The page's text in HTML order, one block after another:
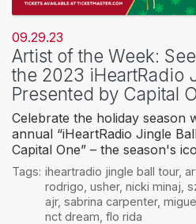
09.29.23
Artist of the Week:
the 2023 iHeartRadio
Presented by Capital
Celebrate the holiday season
annual “iHeartRadio Jingle
Capital One” – the season's
Tags: iheartradio jingle ball tour,
rodrigo usher, nicki minaj
ajr, sabrina carpenter,
nct dream flo rida